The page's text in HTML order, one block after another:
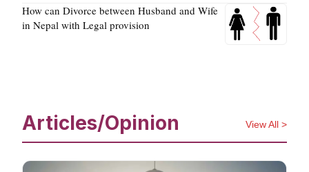
How can Divorce between Husband and Wife
in Nepal with Legal provision
Articles/Opinion View All >